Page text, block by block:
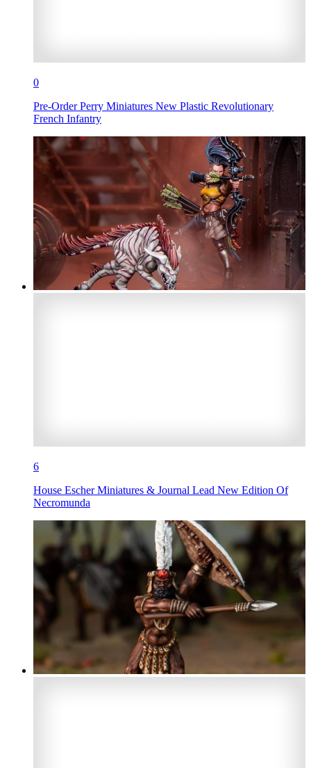
0
Pre-Order Perry Miniatures New Plastic Revolutionary
French Infantry
6
House Escher Miniatures & Journal Lead New Edition Of
Necromunda